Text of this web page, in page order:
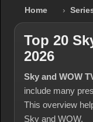
Home
Top 20
2026
Sky and WOW
include many
This overview
Sky and WOW.